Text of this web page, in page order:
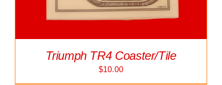
Triumph TR4 Coaster/Tile
$10.00